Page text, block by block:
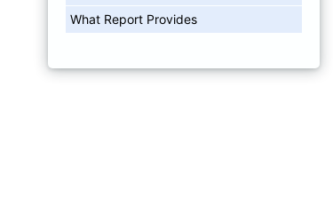
What Report Provides